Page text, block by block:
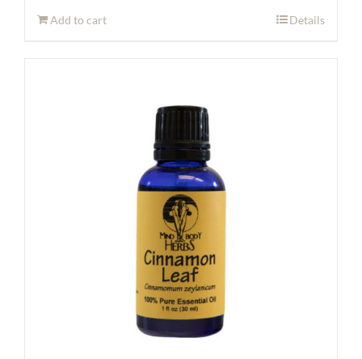
Add to cart Details